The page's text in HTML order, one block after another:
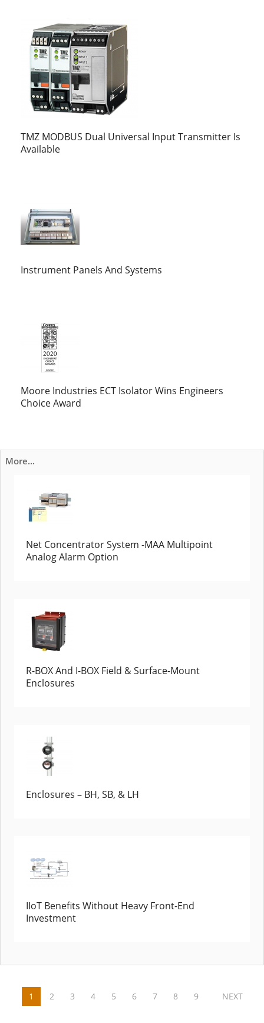
TMZ MODBUS Dual Universal Input Transmitter Is
Available
Instrument Panels And Systems
Moore Industries ECT Isolator Wins Engineers
Choice Award
More...
Net Concentrator System -MAA Multipoint
Analog Alarm Option
R-BOX And I-BOX Field & Surface-Mount
Enclosures
Enclosures – BH, SB, & LH
IIoT Benefits Without Heavy Front-End
Investment
1 2 3 4 5 6 7 8 9 NEXT